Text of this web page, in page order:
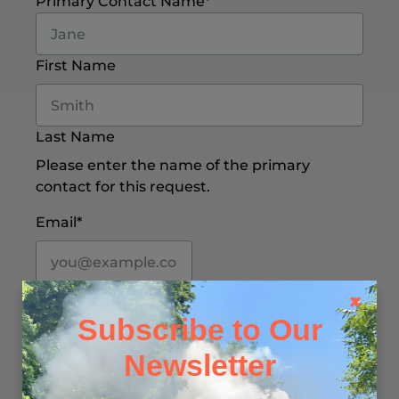
First Name
Last Name
Please enter the name of the primary
contact for this request.
Email*
We’ll use this email to respond to your
message and share any relevant follow-up
information.
Phone
Subscribe to Our
Newsletter